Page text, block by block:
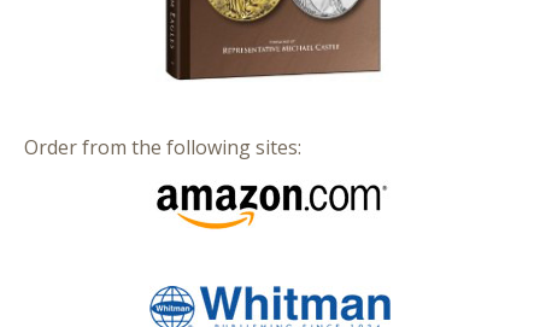
Order from the following sites: